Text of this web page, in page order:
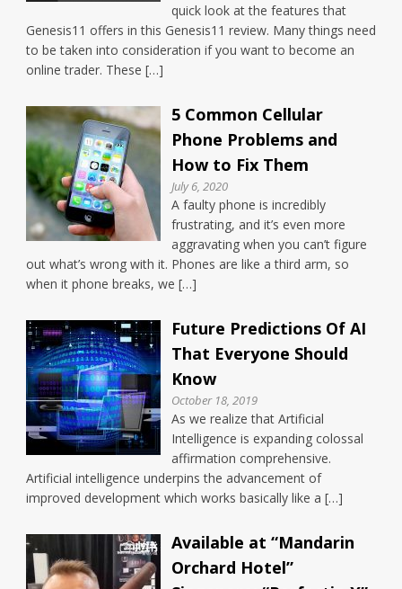
quick look at the features that
Genesis11 offers in this Genesis11 review. Many things need
to be taken into consideration if you want to become an
online trader. These […]
5 Common Cellular
Phone Problems and
How to Fix Them
July 6, 2020
A faulty phone is incredibly
frustrating, and it’s even more
aggravating when you can’t figure
out what’s wrong with it. Phones are like a third arm, so
when it phone breaks, we […]
Future Predictions Of AI
That Everyone Should
Know
October 18, 2019
As we realize that Artificial
Intelligence is expanding colossal
affirmation comprehensive.
Artificial intelligence underpins the advancement of
improved development which works basically like a […]
Available at “Mandarin
Orchard Hotel”